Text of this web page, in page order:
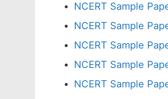
NCERT Sample
NCERT Sample
NCERT Sample
NCERT Sample
NCERT Sample